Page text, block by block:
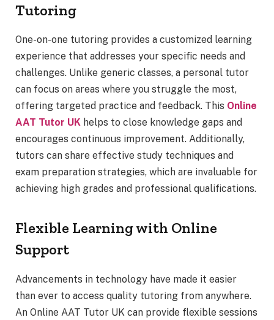
Tutoring
One-on-one tutoring provides a customized learning
experience that addresses your specific needs and
challenges. Unlike generic classes, a personal tutor
can focus on areas where you struggle the most,
offering targeted practice and feedback. This Online
AAT Tutor UK helps to close knowledge gaps and
encourages continuous improvement. Additionally,
tutors can share effective study techniques and
exam preparation strategies, which are invaluable for
achieving high grades and professional qualifications.
Flexible Learning with Online
Support
Advancements in technology have made it easier
than ever to access quality tutoring from anywhere.
An Online AAT Tutor UK can provide flexible sessions